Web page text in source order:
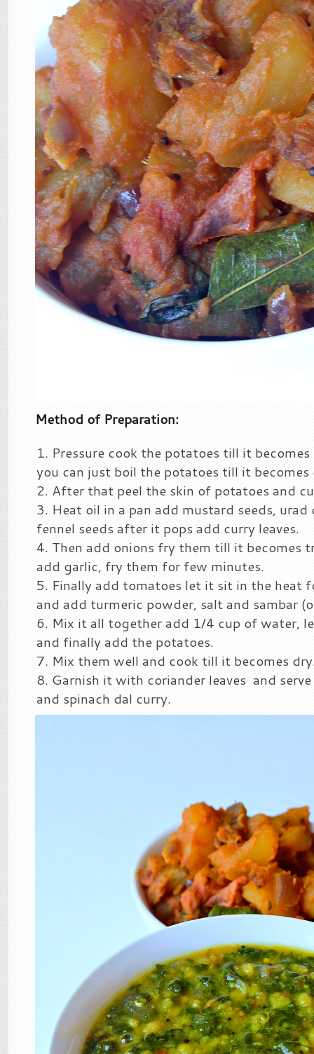
Method of Preparation:
Pressure cook the potatoes till it
you can just boil the potatoes till it becomes
After that peel the skin of potatoes and
Heat oil in a pan add mustard seeds, urad
fennel seeds after it pops add curry leaves.
Then add onions fry them till it becomes
add garlic, fry them for few minutes.
Finally add tomatoes let it sit in the heat
and add turmeric powder, salt and sambar
Mix it all together add 1/4 cup of water,
and finally add the potatoes.
Mix them well and cook till it becomes
Garnish it with coriander leaves and
and spinach dal curry.